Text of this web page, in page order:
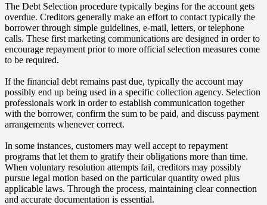
The Debt Selection procedure typically begins for the account gets
overdue. Creditors generally make an effort to contact typically the
borrower through simple guidelines, e-mail, letters, or telephone
calls. These first marketing communications are designed in order to
encourage repayment prior to more official selection measures come
to be required.
If the financial debt remains past due, typically the account may
possibly end up being used in a specific collection agency. Selection
professionals work in order to establish communication together
with the borrower, confirm the sum to be paid, and discuss payment
arrangements whenever correct.
In some instances, customers may well accept to repayment
programs that let them to gratify their obligations more than time.
When voluntary resolution attempts fail, creditors may possibly
pursue legal motion based on the particular quantity owed plus
applicable laws. Through the process, maintaining clear connection
and accurate documentation is essential.